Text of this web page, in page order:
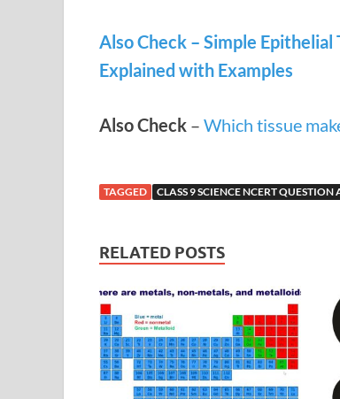
Also Check – Simple
Explained with Examples
Also Check – Which tissue
TAGGED CLASS 9 SCIENCE NCERT QUESTION
RELATED POSTS